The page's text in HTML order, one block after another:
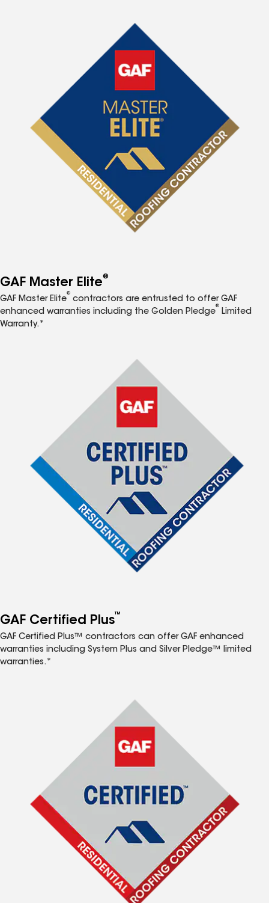
GAF Master Elite®
GAF Master Elite
®
contractors are entrusted to offer GAF
enhanced warranties including the Golden Pledge
®
Limited
Warranty.*
GAF Certified Plus™
GAF Certified Plus™ contractors can offer GAF enhanced
warranties including System Plus and Silver Pledge™ limited
warranties.*